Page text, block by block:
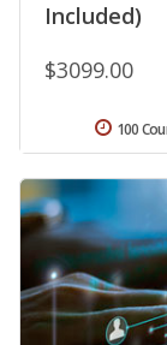
Included)
$3099.00
100